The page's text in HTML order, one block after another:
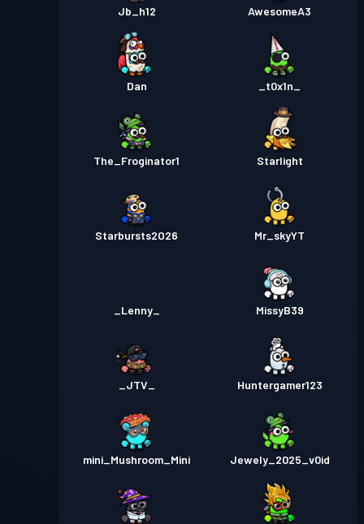
Jb_h12 AwesomeA3
Dan _t0x1n_
The_Froginator1 Starlight
Starbursts2O26 Mr_skyYT
_Lenny_ MissyB39
_JTV_ Huntergamer123
mini_Mushroom_Mini Jewely_2025_v0id